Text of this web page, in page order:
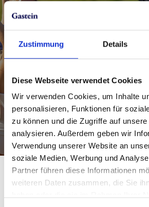
Zustimmung Details
Diese Webseite verwendet Cookies
Wir verwenden Cookies, um Inhalte
personalisieren, Funktionen für
zu können und die Zugriffe auf
analysieren. Außerdem geben wir
Verwendung unserer Website an
soziale Medien, Werbung und
Partner führen diese Informationen
weiteren Daten zusammen, die Sie
Save money in the
shop
If you book online in
precious money and
Book the Almorama Card
now!
For special